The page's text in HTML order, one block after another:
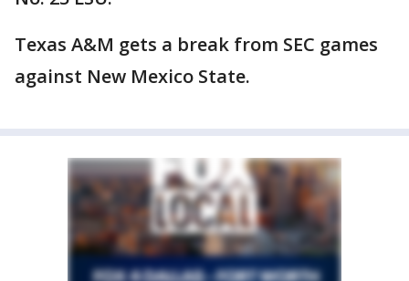
Texas A&M gets a break from SEC games
against New Mexico State.